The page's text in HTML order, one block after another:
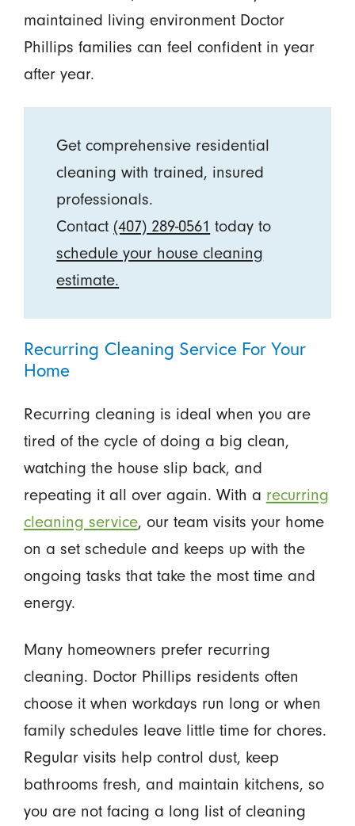
maintained living environment Doctor
Phillips families can feel confident in year
after year.
Get comprehensive residential
cleaning with trained, insured
professionals.
Contact (407) 289-0561 today to
schedule your house cleaning
estimate.
Recurring Cleaning Service For Your
Home
Recurring cleaning is ideal when you are
tired of the cycle of doing a big clean,
watching the house slip back, and
repeating it all over again. With a recurring
cleaning service, our team visits your home
on a set schedule and keeps up with the
ongoing tasks that take the most time and
energy.
Many homeowners prefer recurring
cleaning. Doctor Phillips residents often
choose it when workdays run long or when
family schedules leave little time for chores.
Regular visits help control dust, keep
bathrooms fresh, and maintain kitchens, so
you are not facing a long list of cleaning